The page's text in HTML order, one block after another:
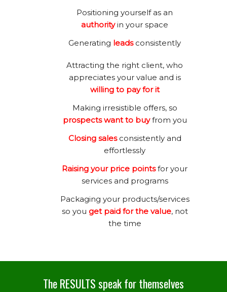
Positioning yourself as an
authorityin your space
Generating leadsconsistently
Attracting the right client, who
appreciates your value and is
willing to pay for it
Making irresistible offers, so
prospects want to buyfrom you
Closing salesconsistently and
effortlessly
Raising your price pointsfor your
services and programs
Packaging your products/services
so you get paid for the value, not
the time
The RESULTS speak for themselves